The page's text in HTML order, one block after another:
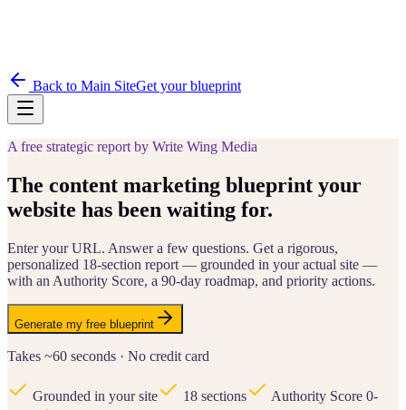
Back to Main SiteGet your blueprint
A free strategic report by Write Wing Media
The content marketing blueprint your
website has been waiting for.
Enter your URL. Answer a few questions. Get a rigorous,
personalized 18-section report — grounded in your actual site —
with an Authority Score, a 90-day roadmap, and priority actions.
Generate my free blueprint
Takes ~60 seconds · No credit card
Grounded in your site 18 sections
Authority Score 0-